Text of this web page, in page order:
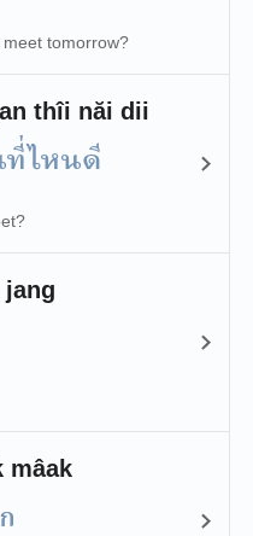
tomorrow?
thîi năi dii
ที่ไหนดี
jang
mâak